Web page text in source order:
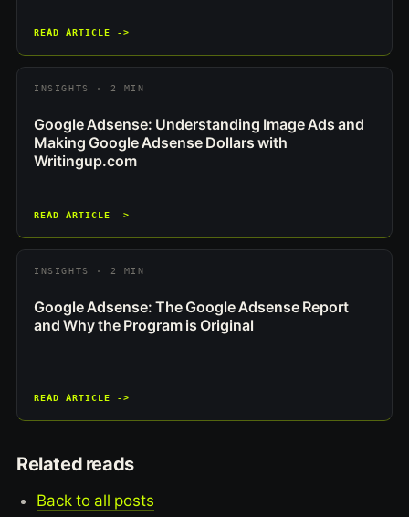
READ ARTICLE ->
INSIGHTS · 2 MIN
Google Adsense: Understanding Image Ads and
Making Google Adsense Dollars with
Writingup.com
READ ARTICLE ->
INSIGHTS · 2 MIN
Google Adsense: The Google Adsense Report
and Why the Program is Original
READ ARTICLE ->
Related reads
Back to all posts